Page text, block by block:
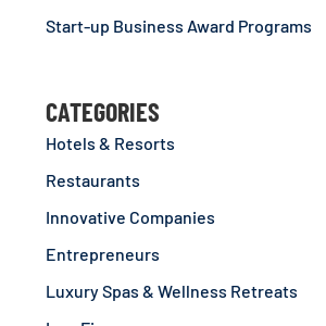
Start-up Business Award Programs
CATEGORIES
Hotels & Resorts
Restaurants
Innovative Companies
Entrepreneurs
Luxury Spas & Wellness Retreats